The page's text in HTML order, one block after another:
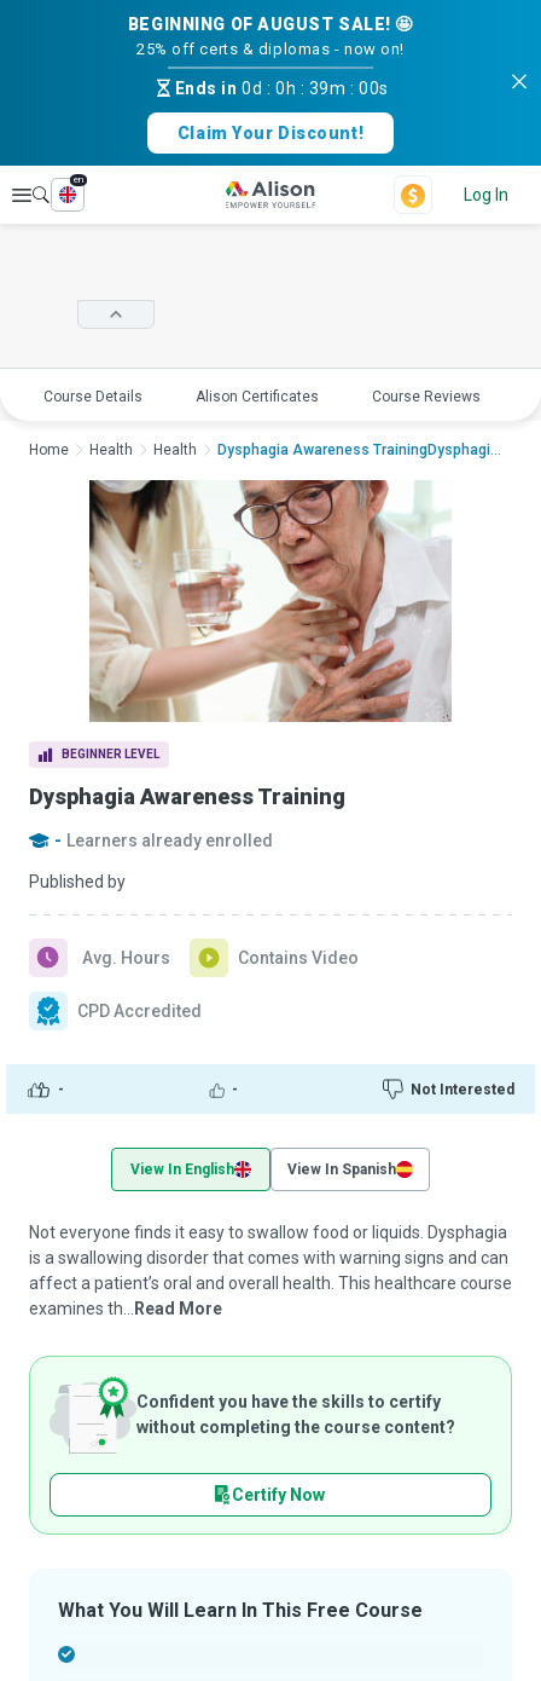
BEGINNING OF AUGUST SALE! 🤩
25% off certs & diplomas - now on!
Ends in0d : 0h : 39m :00s
Claim Your Discount!
Explore
en
Log In
Course Details Alison Certificates Course Reviews
BEGINNER LEVEL
Dysphagia Awareness Training
- Learners already enrolled
Published by
- - Not Interested
Avg. Hours Contains Video
CPD Accredited
Home Health Health Dysphagia Awareness TrainingDysphagia Awareness Tra...
View In English View In Spanish
Not everyone finds it easy to swallow food or liquids. Dysphagia
is a swallowing disorder that comes with warning signs and can
affect a patient’s oral and overall health. This healthcare course
examines th...
Read More
Confident you have the skills to certify
without completing the course content?
Certify Now
What You Will Learn In This Free Course